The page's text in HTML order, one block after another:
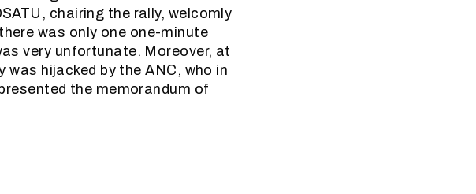
chairing the rally, welcomly
was only one one-minute
very unfortunate. Moreover, at
hijacked by the ANC, who in
the memorandum of